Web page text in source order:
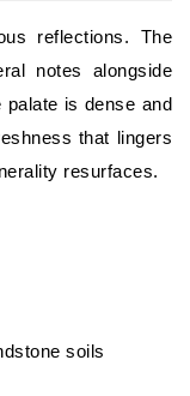
reflections. The
notes alongside
is dense and
that lingers
resurfaces.
soils